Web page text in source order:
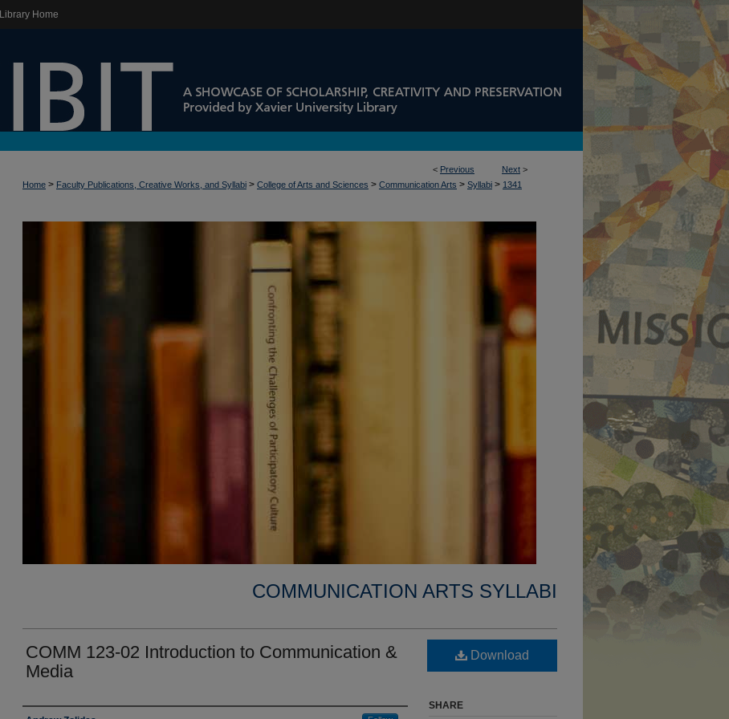
Library Home
< Previous Next >
Home > Faculty Publications, Creative Works, and Syllabi > College of Arts and Sciences > Communication Arts > Syllabi > 1341
COMMUNICATION ARTS SYLLABI
COMM 123-02 Introduction to Communication &
Media
Download
SHARE